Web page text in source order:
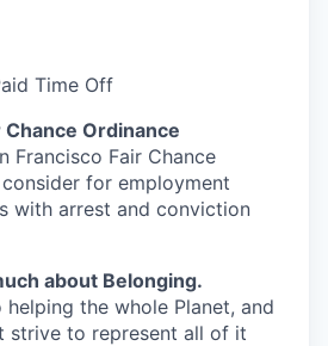
Time Off
Chance Ordinance
Francisco Fair Chance
for employment
with arrest and conviction
about Belonging.
helping the whole Planet, and
strive to represent all of it